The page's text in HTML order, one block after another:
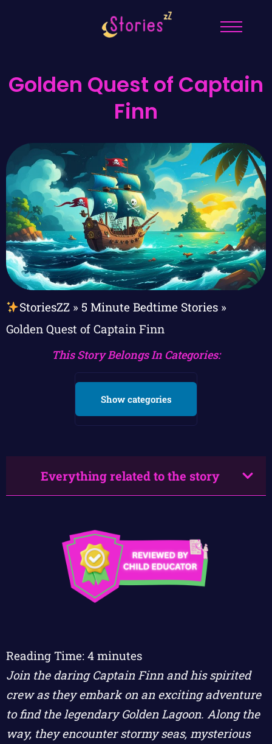
Golden Quest of Captain
Finn
StoriesZZ» 5 Minute Bedtime Stories»
Golden Quest of Captain Finn
This Story Belongs In Categories:
Show categories
Everything related to the story
Reading Time: 4 minutes
Join the daring Captain Finn and his spirited
crew as they embark on an exciting adventure
to find the legendary Golden Lagoon. Along the
way, they encounter stormy seas, mysterious